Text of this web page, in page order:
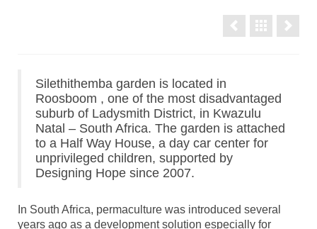
Silethithemba garden is located in
Roosboom , one of the most disadvantaged
suburb of Ladysmith District, in Kwazulu
Natal – South Africa. The garden is attached
to a Half Way House, a day car center for
unprivileged children, supported by
Designing Hope since 2007.
In South Africa, permaculture was introduced several
years ago as a development solution especially for